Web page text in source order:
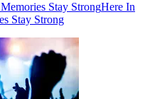
Stay StrongHere In
Stay Strong